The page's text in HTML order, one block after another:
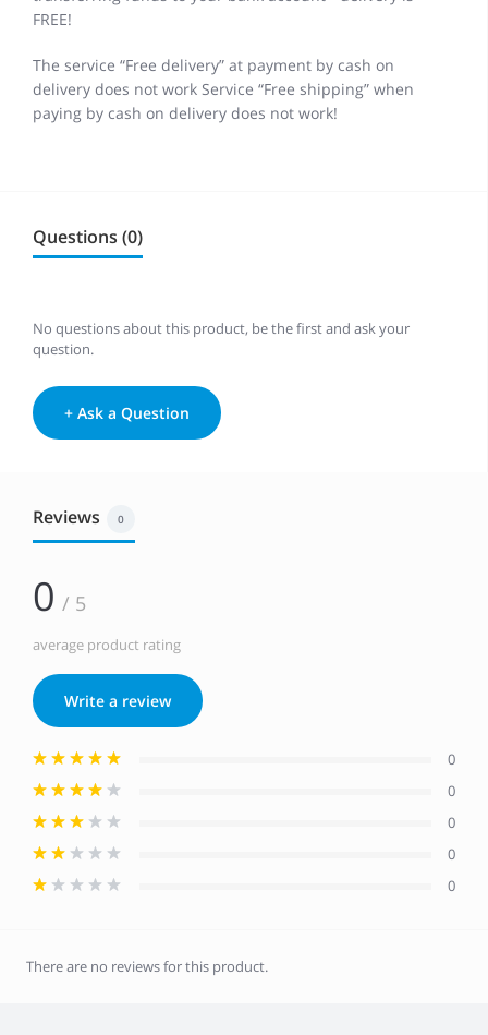
FREE!
The service “Free delivery” at payment by cash on
delivery does not work Service “Free shipping” when
paying by cash on delivery does not work!
Questions (0)
No questions about this product, be the first and ask your
question.
+ Ask a Question
Reviews 0
0 / 5
average product rating
Write a review
0
0
0
0
0
There are no reviews for this product.